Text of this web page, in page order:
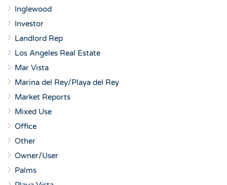
Inglewood
Investor
Landlord Rep
Los Angeles Real Estate
Mar Vista
Marina del Rey/Playa del Rey
Market Reports
Mixed Use
Office
Other
Owner/User
Palms